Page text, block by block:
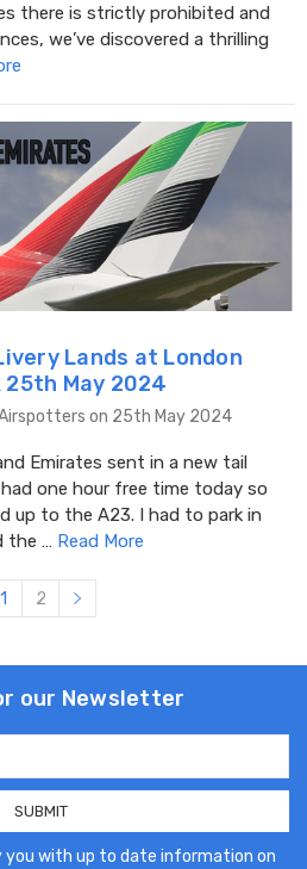
there is strictly prohibited and
we’ve discovered a thrilling
Lands at London
25th May 2024
on 25th May 2024
Emirates sent in a new tail
one hour free time today so
up to the A23. I had to park in
the … Read More
1 2
our Newsletter
you with up to date information on